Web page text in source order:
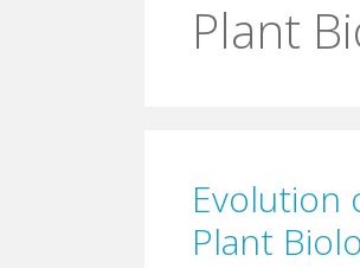
Plant
Evolution
Plant